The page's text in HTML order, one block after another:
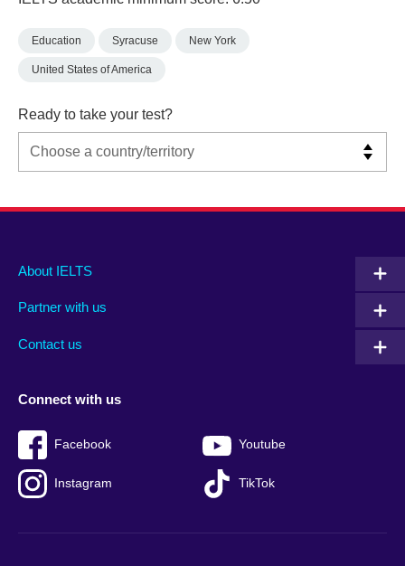
Education Syracuse New York
United States of America
Ready to take your test?
Main
footer
About IELTS
Partner with us
Contact us
Social
menu
Connect with us
Facebook Youtube
Instagram TikTok
Auxiliary